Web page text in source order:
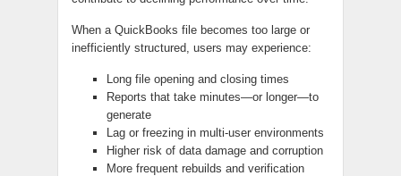
When a QuickBooks file becomes too large or
inefficiently structured, users may experience:
Long file opening and closing times
Reports that take minutes—or longer—to
generate
Lag or freezing in multi‑user environments
Higher risk of data damage and corruption
More frequent rebuilds and verification